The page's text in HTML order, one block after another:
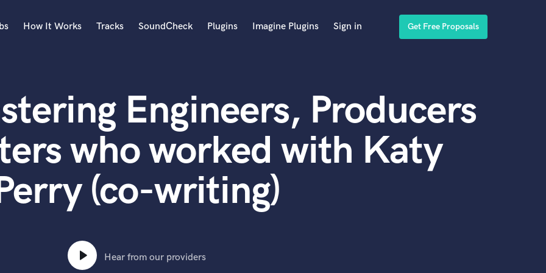
Acoustic Guitar
B
Banjo
Bass Electric
Bass Fretless
Bassoon
Bass Upright
How It Works Tracks SoundCheck Plugins Imagine Plugins Sign in Get Free Proposals
Engineers, Producers
who worked with Katy
(co-writing)
Hear from our providers